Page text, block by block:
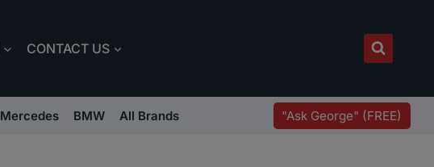
CONTACT US
Mercedes BMW All Brands "Ask George" (FREE)